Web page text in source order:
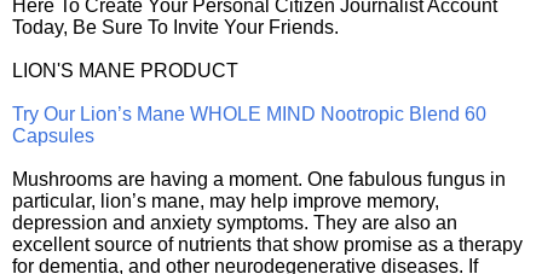
Here To Create Your Personal Citizen Journalist Account
Today, Be Sure To Invite Your Friends.
LION'S MANE PRODUCT
Try Our Lion’s Mane WHOLE MIND Nootropic Blend 60
Capsules
Mushrooms are having a moment. One fabulous fungus in
particular, lion’s mane, may help improve memory,
depression and anxiety symptoms. They are also an
excellent source of nutrients that show promise as a therapy
for dementia, and other neurodegenerative diseases. If